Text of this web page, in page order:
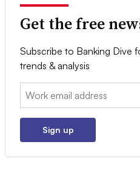
Get the free
Subscribe to Banking Dive
trends & analysis
Email:
Sign up